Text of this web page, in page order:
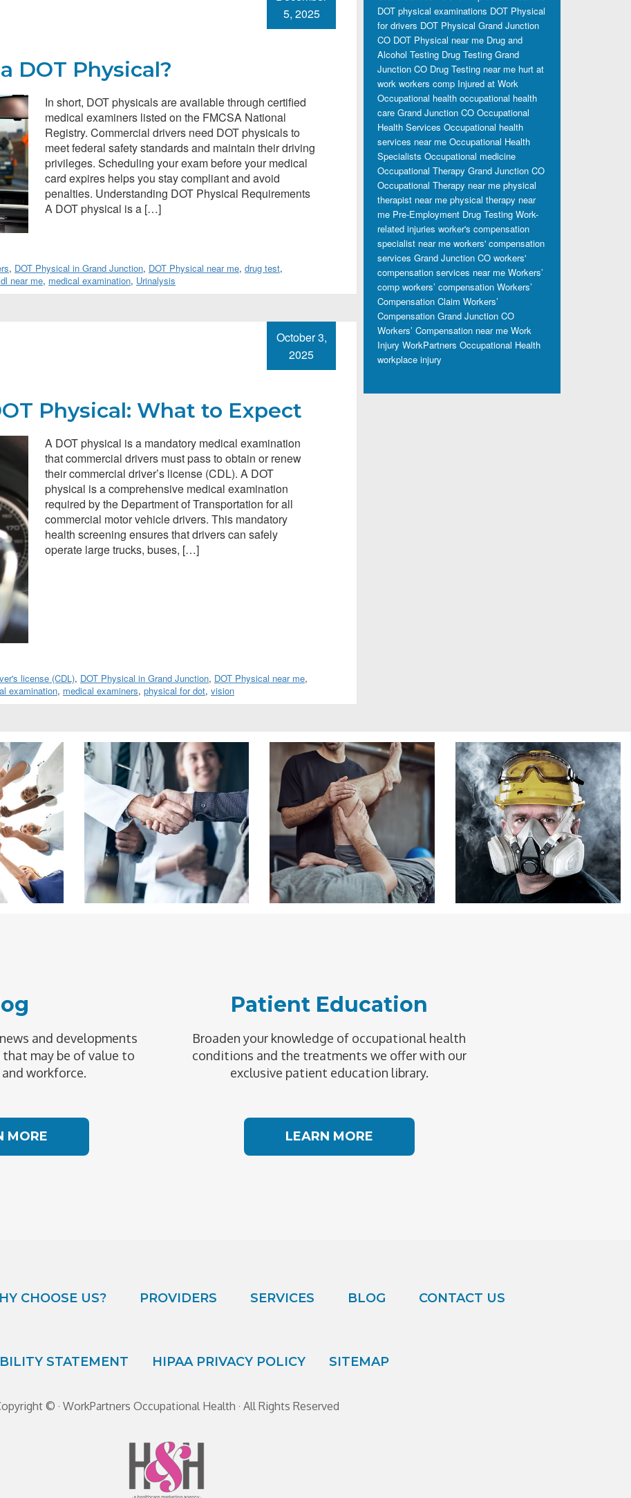
DOT Physical?
5, 2025
In short, DOT physicals are available through certified
medical examiners listed on the FMCSA National
Registry. Commercial drivers need DOT physicals to
meet federal safety standards and maintain their driving
privileges. Scheduling your exam before your medical
card expires helps you stay compliant and avoid
penalties. Understanding DOT Physical Requirements
A DOT physical is a […]
, DOT Physical in Grand Junction, DOT Physical near me, drug test,
near me, medical examination, Urinalysis
Physical: What to Expect
October 3,
2025
A DOT physical is a mandatory medical examination
that commercial drivers must pass to obtain or renew
their commercial driver’s license (CDL). A DOT
physical is a comprehensive medical examination
required by the Department of Transportation for all
commercial motor vehicle drivers. This mandatory
health screening ensures that drivers can safely
operate large trucks, buses, […]
license (CDL), DOT Physical in Grand Junction, DOT Physical near me,
examination, medical examiners, physical for dot, vision
DOT physical examinations DOT Physical
for drivers DOT Physical Grand Junction
CO DOT Physical near me Drug and
Alcohol Testing Drug Testing Grand
Junction CO Drug Testing near me hurt at
work workers comp Injured at Work
Occupational health occupational health
care Grand Junction CO Occupational
Health Services Occupational health
services near me Occupational Health
Specialists Occupational medicine
Occupational Therapy Grand Junction CO
Occupational Therapy near me physical
therapist near me physical therapy near
me Pre-Employment Drug Testing Work-
related injuries worker's compensation
specialist near me workers' compensation
services Grand Junction CO workers'
compensation services near me Workers’
comp workers’ compensation Workers’
Compensation Claim Workers’
Compensation Grand Junction CO
Workers’ Compensation near me Work
Injury WorkPartners Occupational Health
workplace injury
and developments
may be of value to
workforce.
MORE
Patient Education
Broaden your knowledge of occupational health
conditions and the treatments we offer with our
exclusive patient education library.
LEARN MORE
CHOOSE US? PROVIDERS SERVICES BLOG CONTACT US
STATEMENT HIPAA PRIVACY POLICY SITEMAP
© · WorkPartners Occupational Health · All Rights Reserved